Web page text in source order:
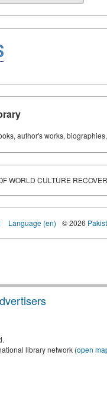
author's works,
WORLD CULTURE
Language (en) © 2026
library network (open